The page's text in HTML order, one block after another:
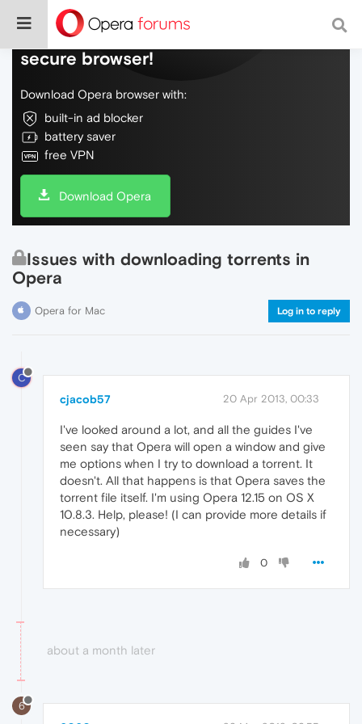
Do more on the web, with a fast and
secure browser!
Download Opera browser with:
built-in ad blocker
battery saver
free VPN
Download Opera
Issues with downloading torrents in
Opera
Opera for Mac Log in to reply
C
cjacob57 20 Apr 2013, 00:33
I've looked around a lot, and all the guides I've
seen say that Opera will open a window and give
me options when I try to download a torrent. It
doesn't. All that happens is that Opera saves the
torrent file itself. I'm using Opera 12.15 on OS X
10.8.3. Help, please! (I can provide more details if
necessary)
0
about a month later
6